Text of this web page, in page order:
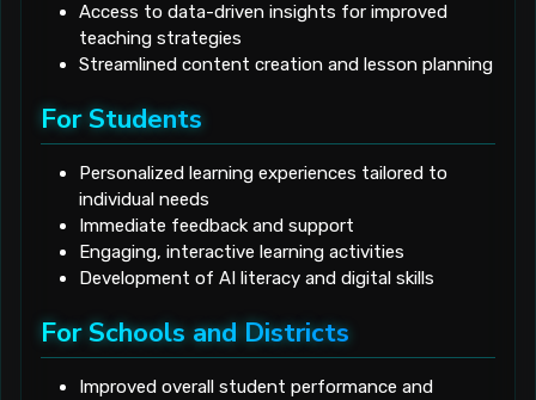
Access to data-driven insights for improved
teaching strategies
Streamlined content creation and lesson planning
For Students
Personalized learning experiences tailored to
individual needs
Immediate feedback and support
Engaging, interactive learning activities
Development of AI literacy and digital skills
For Schools and Districts
Improved overall student performance and